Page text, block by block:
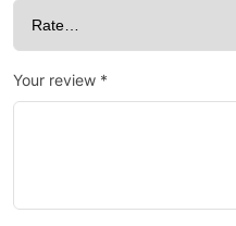
Your review *